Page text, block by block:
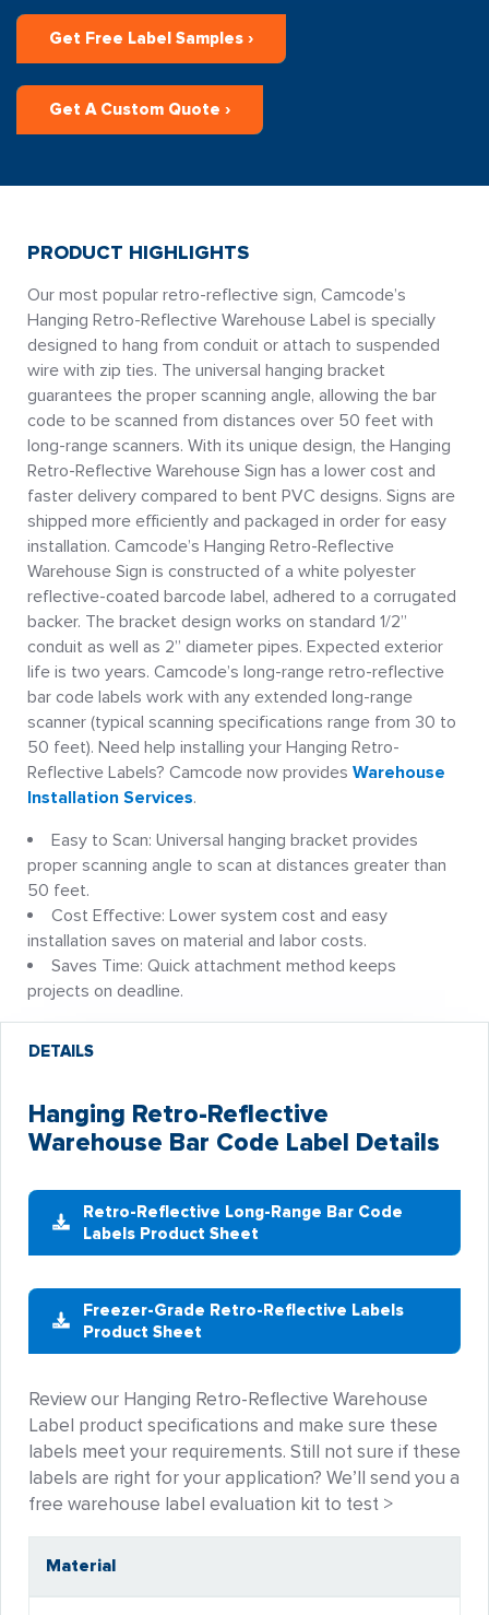
Get Free Label Samples ›
Get A Custom Quote ›
PRODUCT HIGHLIGHTS
Our most popular retro-reflective sign, Camcode’s
Hanging Retro-Reflective Warehouse Label is specially
designed to hang from conduit or attach to suspended
wire with zip ties. The universal hanging bracket
guarantees the proper scanning angle, allowing the bar
code to be scanned from distances over 50 feet with
long-range scanners. With its unique design, the Hanging
Retro-Reflective Warehouse Sign has a lower cost and
faster delivery compared to bent PVC designs. Signs are
shipped more efficiently and packaged in order for easy
installation. Camcode’s Hanging Retro-Reflective
Warehouse Sign is constructed of a white polyester
reflective-coated barcode label, adhered to a corrugated
backer. The bracket design works on standard 1/2”
conduit as well as 2” diameter pipes. Expected exterior
life is two years. Camcode’s long-range retro-reflective
bar code labels work with any extended long-range
scanner (typical scanning specifications range from 30 to
50 feet). Need help installing your Hanging Retro-
Reflective Labels? Camcode now provides Warehouse
Installation Services.
Easy to Scan: Universal hanging bracket provides
proper scanning angle to scan at distances greater than
50 feet.
Cost Effective: Lower system cost and easy
installation saves on material and labor costs.
Saves Time: Quick attachment method keeps
projects on deadline.
DETAILS
Hanging Retro-Reflective
Warehouse Bar Code Label Details
Retro-Reflective Long-Range Bar Code
Labels Product Sheet
Freezer-Grade Retro-Reflective Labels
Product Sheet
Review our Hanging Retro-Reflective Warehouse
Label product specifications and make sure these
labels meet your requirements. Still not sure if these
labels are right for your application? We’ll send you a
free warehouse label evaluation kit to test >
Material